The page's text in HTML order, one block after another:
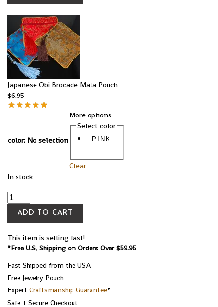
Japanese Obi Brocade Mala Pouch
$6.95
color: No selection
More options
Select color
PINK
Clear
In stock
ADD TO CART
This item is selling fast!
*Free U.S, Shipping on Orders Over $59.95
Fast Shipped from the USA
Free Jewelry Pouch
Expert Craftsmanship Guarantee*
Safe + Secure Checkout